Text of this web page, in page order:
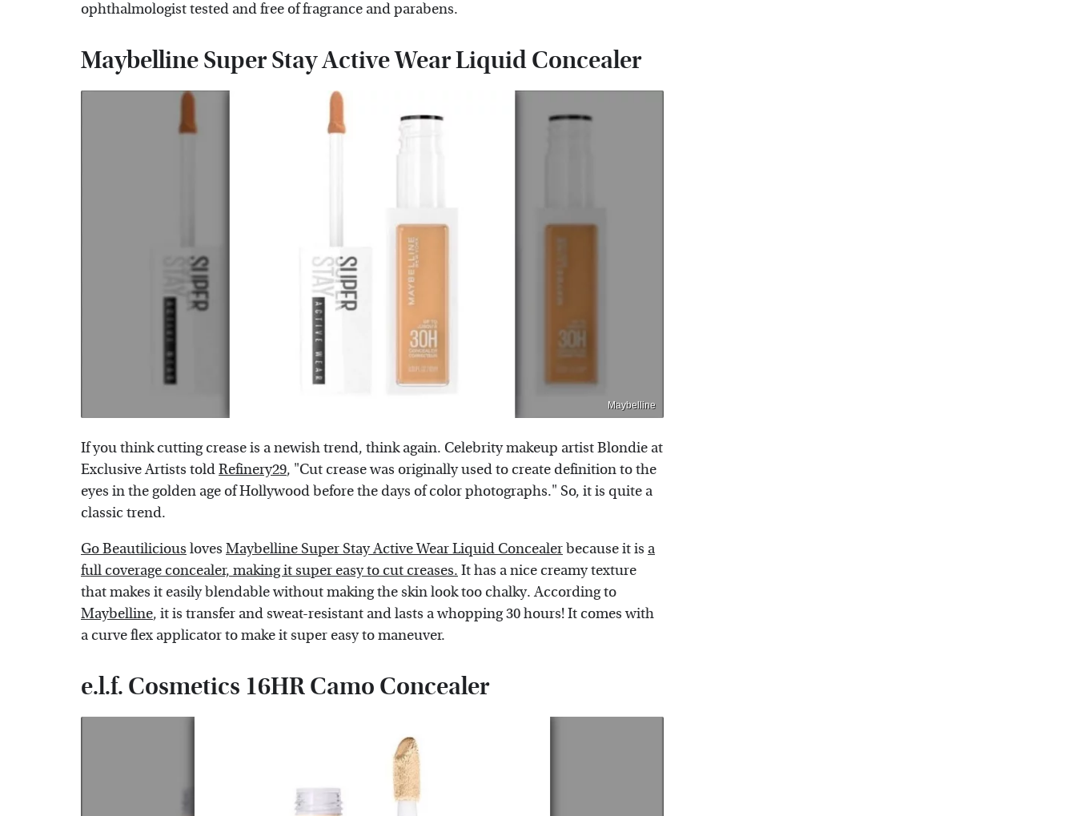
ophthalmologist tested and free of fragrance and parabens.
Maybelline Super Stay Active Wear Liquid Concealer
Maybelline
If you think cutting crease is a newish trend, think again. Celebrity makeup artist Blondie at
Exclusive Artists toldRefinery29, "Cut crease was originally used to create definition to the
eyes in the golden age of Hollywood before the days of color photographs." So, it is quite a
classic trend.
Go Beautilicious loves Maybelline Super Stay Active Wear Liquid Concealer because it is a
full coverage concealer, making it super easy to cut creases. It has a nice creamy texture
that makes it easily blendable without making the skin look too chalky. According to
Maybelline, it is transfer and sweat-resistant and lasts a whopping 30 hours! It comes with
a curve flex applicator to make it super easy to maneuver.
e.l.f. Cosmetics 16HR Camo Concealer